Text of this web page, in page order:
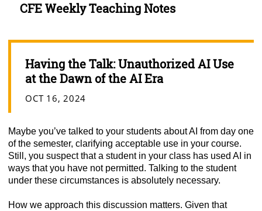
CFE Weekly Teaching Notes
Having the Talk: Unauthorized AI Use
at the Dawn of the AI Era
OCT 16, 2024
Maybe you’ve talked to your students about AI from day one
of the semester, clarifying acceptable use in your course.
Still, you suspect that a student in your class has used AI in
ways that you have not permitted. Talking to the student
under these circumstances is absolutely necessary.
How we approach this discussion matters. Given that